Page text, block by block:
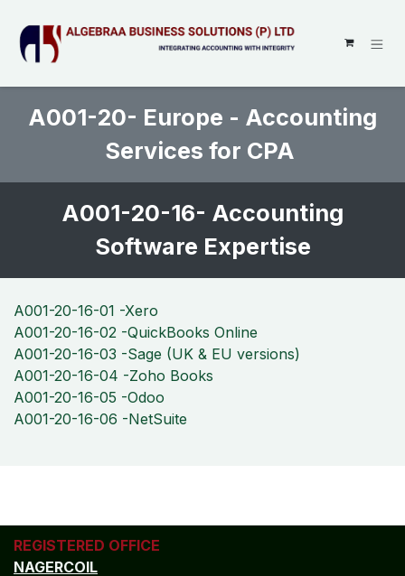
A001-20- Europe - Accounting
Services for CPA
A001-20-16- Accounting
Software Expertise
A001-20-16-01 -Xero
A001-20-16-02 -QuickBooks Online
A001-20-16-03 -Sage (UK & EU versions)
A001-20-16-04 -Zoho Books
A001-20-16-05 -Odoo
A001-20-16-06 -NetSuite
REGISTERED OFFICE
NAGERCOIL